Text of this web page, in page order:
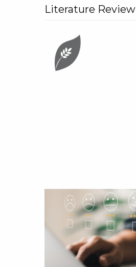
Literature Review